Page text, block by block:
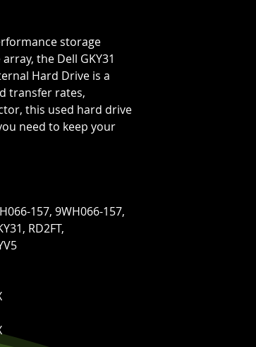
storage
the Dell GKY31
Hard Drive is a
transfer rates,
this used hard drive
need to keep your
157, 9WH066-157,
RD2FT,